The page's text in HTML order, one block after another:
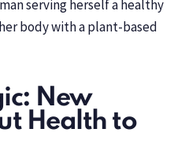
New
Health to